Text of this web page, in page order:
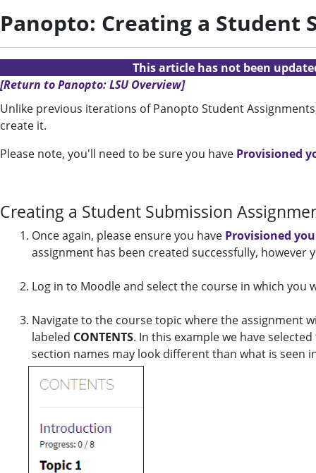
Panopto: Creating a Student
This article has not been
[Return to Panopto: LSU Overview]
Unlike previous iterations of Panopto Student
create it.
Please note, you'll need to be sure you have Provisioned
Creating a Student Submission
Once again, please ensure you have Provisioned
assignment has been created successfully,
Log in to Moodle and select the course in which you
Navigate to the course topic where the assignment
labeled CONTENTS. In this example we have
section names may look different than what is seen